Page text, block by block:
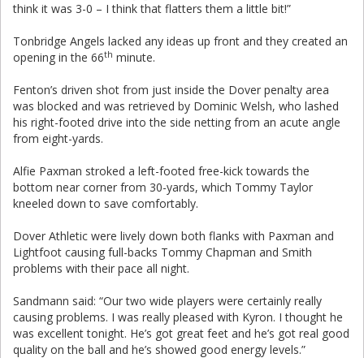
think it was 3-0 – I think that flatters them a little bit!”
Tonbridge Angels lacked any ideas up front and they created an
opening in the 66th minute.
Fenton’s driven shot from just inside the Dover penalty area
was blocked and was retrieved by Dominic Welsh, who lashed
his right-footed drive into the side netting from an acute angle
from eight-yards.
Alfie Paxman stroked a left-footed free-kick towards the
bottom near corner from 30-yards, which Tommy Taylor
kneeled down to save comfortably.
Dover Athletic were lively down both flanks with Paxman and
Lightfoot causing full-backs Tommy Chapman and Smith
problems with their pace all night.
Sandmann said: “Our two wide players were certainly really
causing problems. I was really pleased with Kyron. I thought he
was excellent tonight. He’s got great feet and he’s got real good
quality on the ball and he’s showed good energy levels.”